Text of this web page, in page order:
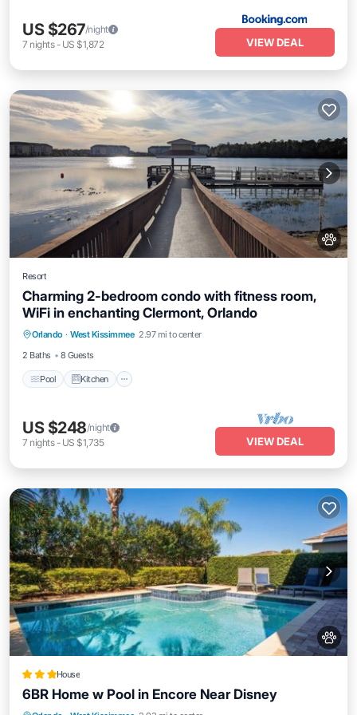
US $267/night
7 nights- US $1,872 VIEW DEAL
Resort
Charming 2-bedroom condo with fitness room,
WiFi in enchanting Clermont, Orlando
Orlando · West Kissimmee 2.97 mi to center
2 Baths
8 Guests
Pool Kitchen
Pool Kitchen
Air Conditioner
Internet
US $248/night
7 nights- US $1,735 VIEW DEAL
House
6BR Home w Pool in Encore Near Disney